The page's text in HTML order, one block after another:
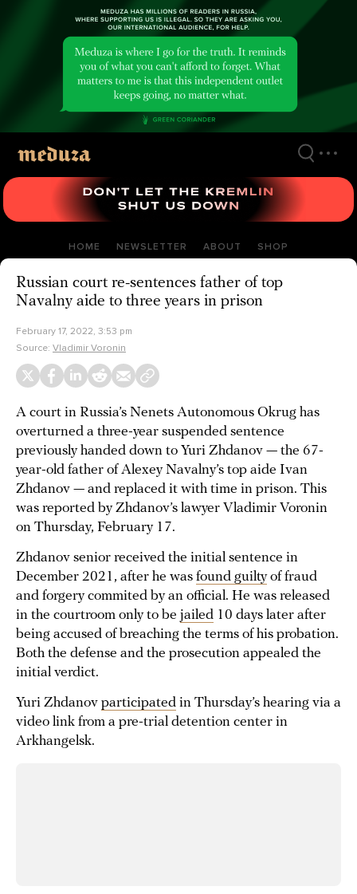
HOME NEWSLETTER ABOUT SHOP
Russian court re-sentences father of top
Navalny aide to three years in prison
February 17, 2022, 3:53 pm
Source: Vladimir Voronin
A court in Russia’s Nenets Autonomous Okrug has
overturned a three-year suspended sentence
previously handed down to Yuri Zhdanov — the 67-
year-old father of Alexey Navalny’s top aide Ivan
Zhdanov — and replaced it with time in prison. This
was reported by Zhdanov’s lawyer Vladimir Voronin
on Thursday, February 17.
Zhdanov senior received the initial sentence in
December 2021, after he was found guiltyof fraud
and forgery commited by an official. He was released
in the courtroom only to be jailed 10 days later after
being accused of breaching the terms of his probation.
Both the defense and the prosecution appealed the
initial verdict.
Yuri Zhdanov participated in Thursday’s hearing via a
video link from a pre-trial detention center in
Arkhangelsk.